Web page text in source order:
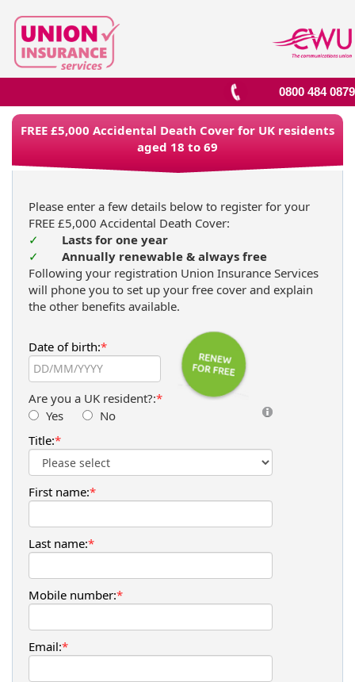
0800 484 0879
FREE £5,000 Accidental Death Cover for UK residents
aged 18 to 69
Please enter a few details below to register for your
FREE £5,000 Accidental Death Cover:
✓
Lasts for one year
✓
Annually renewable & always free
Following your registration Union Insurance Services
will phone you to set up your free cover and explain
the other benefits available.
Date of birth:*
Are you a UK resident?:*
Yes
No
Title:*
First name:*
Last name:*
Mobile number:*
Email:*